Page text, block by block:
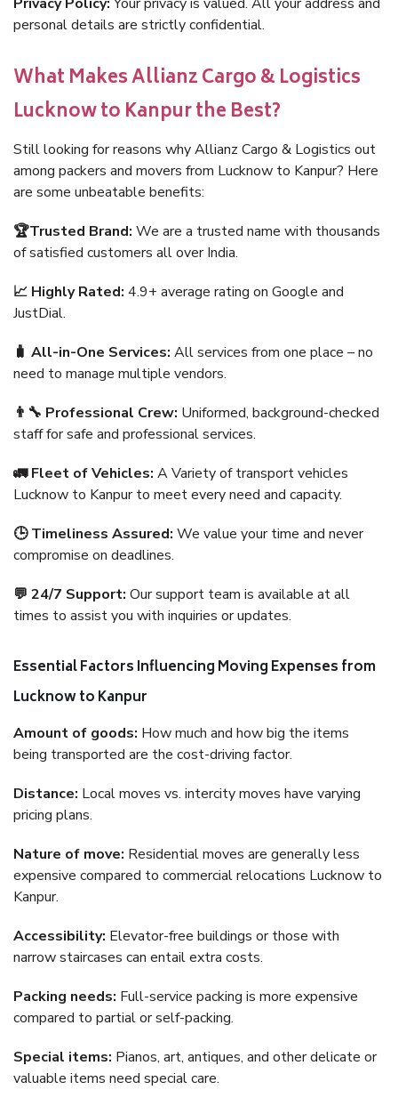
personal details are strictly confidential.
What Makes Allianz Cargo & Logistics
Lucknow to Kanpur the Best?
Still looking for reasons why Allianz Cargo & Logistics out
among packers and movers from Lucknow to Kanpur? Here
are some unbeatable benefits:
🏆Trusted Brand: We are a trusted name with thousands
of satisfied customers all over India.
📈 Highly Rated: 4.9+ average rating on Google and
JustDial.
🧳 All-in-One Services: All services from one place – no
need to manage multiple vendors.
👨‍🔧 Professional Crew: Uniformed, background-checked
staff for safe and professional services.
🚛 Fleet of Vehicles: A Variety of transport vehicles
Lucknow to Kanpur to meet every need and capacity.
🕒 Timeliness Assured: We value your time and never
compromise on deadlines.
💬 24/7 Support: Our support team is available at all
times to assist you with inquiries or updates.
Essential Factors Influencing Moving Expenses from
Lucknow to Kanpur
Amount of goods: How much and how big the items
being transported are the cost-driving factor.
Distance: Local moves vs. intercity moves have varying
pricing plans.
Nature of move: Residential moves are generally less
expensive compared to commercial relocations Lucknow to
Kanpur.
Accessibility: Elevator-free buildings or those with
narrow staircases can entail extra costs.
Packing needs: Full-service packing is more expensive
compared to partial or self-packing.
Special items: Pianos, art, antiques, and other delicate or
valuable items need special care.